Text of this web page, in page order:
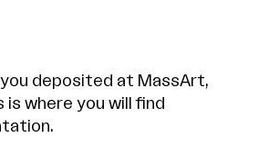
you deposited at MassArt,
where you will find